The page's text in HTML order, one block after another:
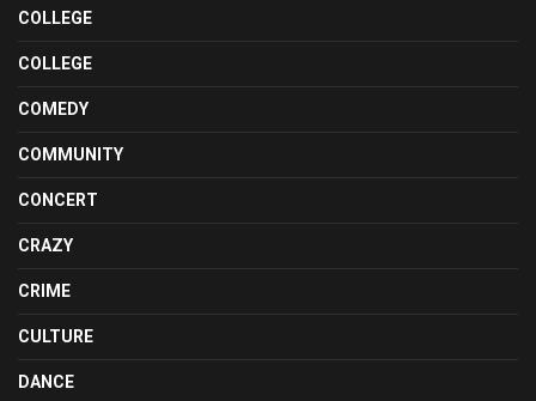
COLLEGE
COLLEGE
COMEDY
COMMUNITY
CONCERT
CRAZY
CRIME
CULTURE
DANCE